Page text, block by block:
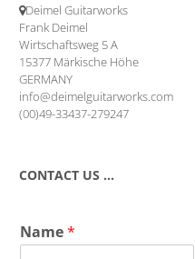
Deimel Guitarworks
Frank Deimel
Wirtschaftsweg 5 A
15377 Märkische Höhe
GERMANY
info@deimelguitarworks.com
(00)49-33437-279247
CONTACT US …
Name*